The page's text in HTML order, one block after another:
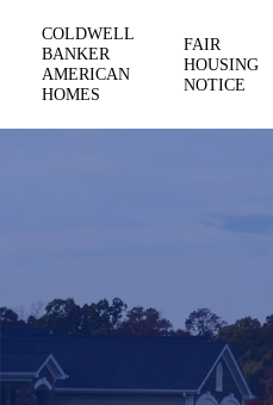
COLDWELL
BANKER
AMERICAN
HOMES
FAIR
HOUSING
NOTICE